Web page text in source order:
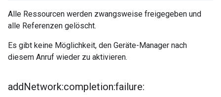
Alle Ressourcen werden zwangsweise freigegeben und
alle Referenzen gelöscht.
Es gibt keine Möglichkeit, den Geräte-Manager nach
diesem Anruf wieder zu aktivieren.
addNetwork:completion:failure: